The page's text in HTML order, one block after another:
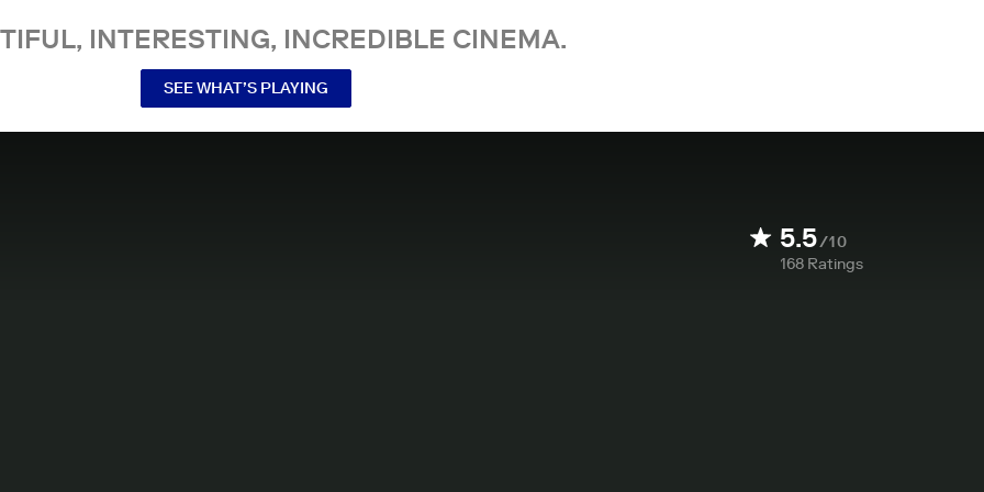
INTERESTING, INCREDIBLE CINEMA.
SEE WHAT’S PLAYING
5.5/10
168 Ratings